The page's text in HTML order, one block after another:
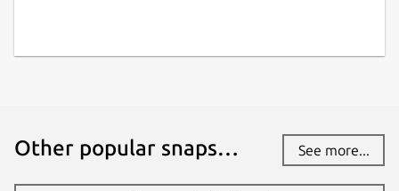
Other popular snaps… See more...